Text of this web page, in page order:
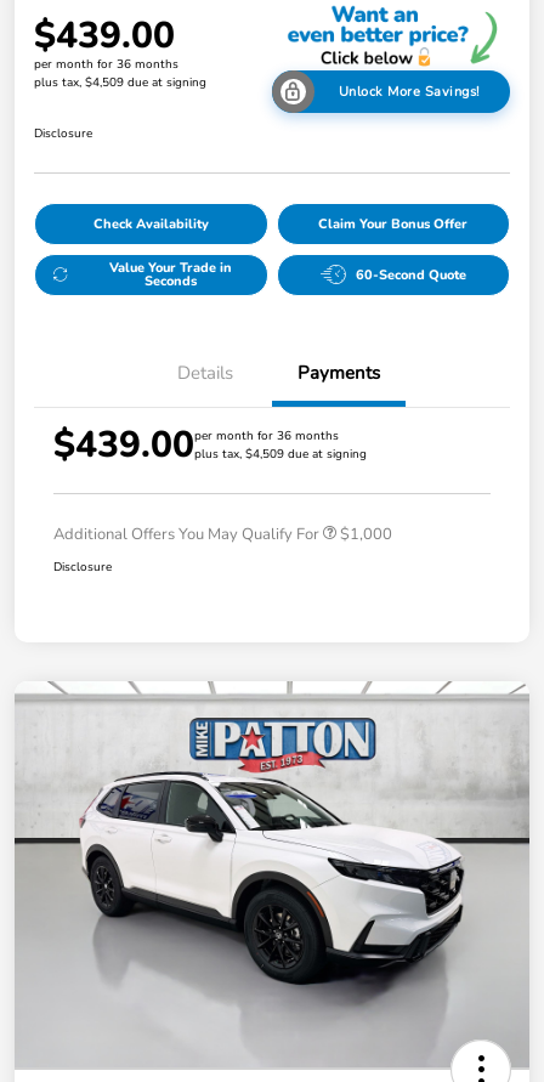
$439.00
per month for 36 months
plus tax, $4,509 due at signing
Unlock More Savings!
Disclosure
Check Availability Claim Your Bonus Offer
Value Your Trade in
Seconds 60-Second Quote
Details Payments
$439.00per month for 36 months
plus tax, $4,509 due at signing
Additional Offers You May Qualify For $1,000
Disclosure